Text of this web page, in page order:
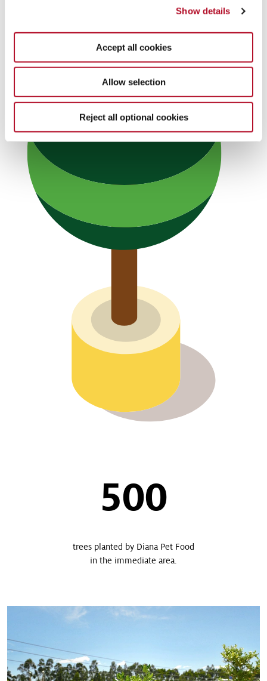
Show details
Accept all cookies
Allow selection
Reject all optional cookies
500
trees planted by Diana Pet Food
in the immediate area.